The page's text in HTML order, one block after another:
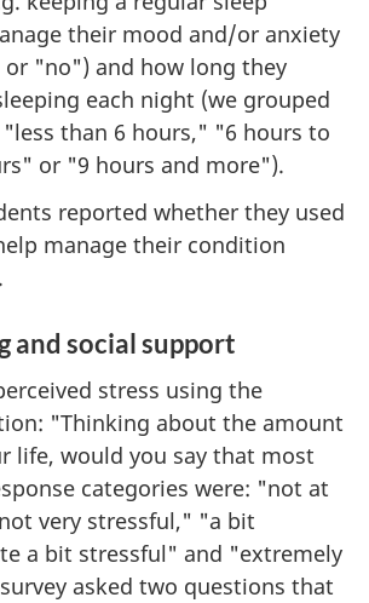
their mood and/or anxiety
"no") and how long they
each night (we grouped
than 6 hours," "6 hours to
or "9 hours and more").
reported whether they used
manage their condition
and social support
stress using the
"Thinking about the amount
life, would you say that most
categories were: "not at
very stressful," "a bit
a bit stressful" and "extremely
asked two questions that